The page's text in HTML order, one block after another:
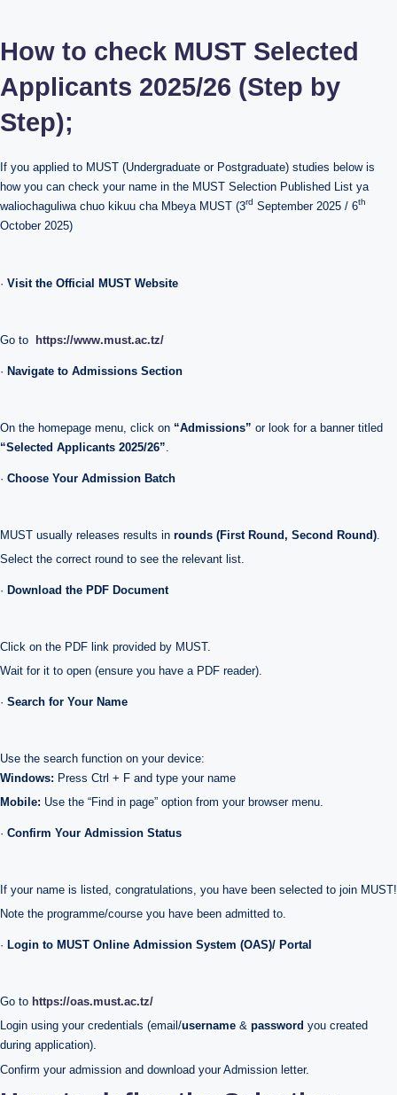
How to check MUST Selected
Applicants 2025/26 (Step by
Step);
If you applied to MUST (Undergraduate or Postgraduate) studies below is
how you can check your name in the MUST Selection Published List ya
waliochaguliwa chuo kikuu cha Mbeya MUST (3rd September 2025 / 6th
October 2025)
· Visit the Official MUST Website
Go to https://www.must.ac.tz/
· Navigate to Admissions Section
On the homepage menu, click on “Admissions” or look for a banner titled
“Selected Applicants 2025/26”
· Choose Your Admission Batch
MUST usually releases results in rounds (First Round, Second Round)
Select the correct round to see the relevant list.
· Download the PDF Document
Click on the PDF link provided by MUST.
Wait for it to open (ensure you have a PDF reader).
· Search for Your Name
Use the search function on your device:
Windows: Press Ctrl + F and type your name
Mobile: Use the “Find in page” option from your browser menu.
· Confirm Your Admission Status
If your name is listed, congratulations, you have been selected to join MUST!
Note the programme/course you have been admitted to.
· Login to MUST Online Admission System (OAS)/ Portal
Go to https://oas.must.ac.tz/
Login using your credentials (email/username & password you created
during application).
Confirm your admission and download your Admission letter.